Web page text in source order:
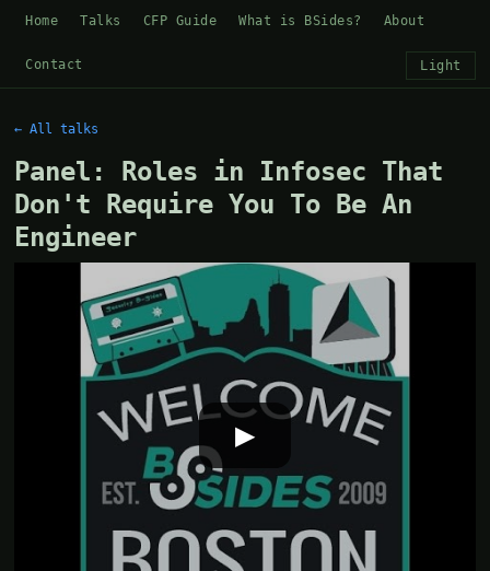
Home Talks CFP Guide What is BSides? About
Contact Light
← All talks
Panel: Roles in Infosec That
Don't Require You To Be An
Engineer
▶